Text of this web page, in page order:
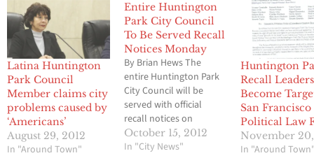
Latina Huntington
Park Council
Member claims city
problems caused by
‘Americans’
August 29, 2012
In "Around Town"
Entire Huntington
Park City Council
To Be Served Recall
Notices Monday
By Brian Hews The
entire Huntington Park
City Council will be
served with official
recall notices on
Monday night by a
group of longtime
October 15, 2012
In "City News"
Huntington
Recall Leaders
Become
San Francisco
Political Law
November
In "Around